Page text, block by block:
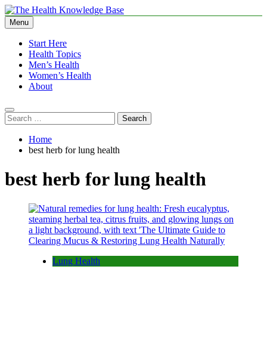
Skip
to
content
The Health Knowledge Base
Empowering You with Health Wisdom and Insights
Menu
Start Here
Health Topics
Men’s Health
Women’s Health
About
Search
for:
Home
best herb for lung health
best herb for lung health
Lung Health